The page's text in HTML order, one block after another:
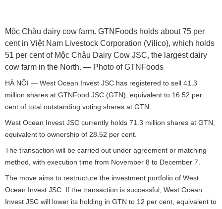
Mộc Châu dairy cow farm. GTNFoods holds about 75 per
cent in Việt Nam Livestock Corporation (Vilico), which holds
51 per cent of Mộc Châu Dairy Cow JSC, the largest dairy
cow farm in the North. — Photo of GTNFoods
HÀ NỘI — West Ocean Invest JSC has registered to sell 41.3
million shares at GTNFood JSC (GTN), equivalent to 16.52 per
cent of total outstanding voting shares at GTN.
West Ocean Invest JSC currently holds 71.3 million shares at GTN,
equivalent to ownership of 28.52 per cent.
The transaction will be carried out under agreement or matching
method, with execution time from November 8 to December 7.
The move aims to restructure the investment portfolio of West
Ocean Invest JSC. If the transaction is successful, West Ocean
Invest JSC will lower its holding in GTN to 12 per cent, equivalent to